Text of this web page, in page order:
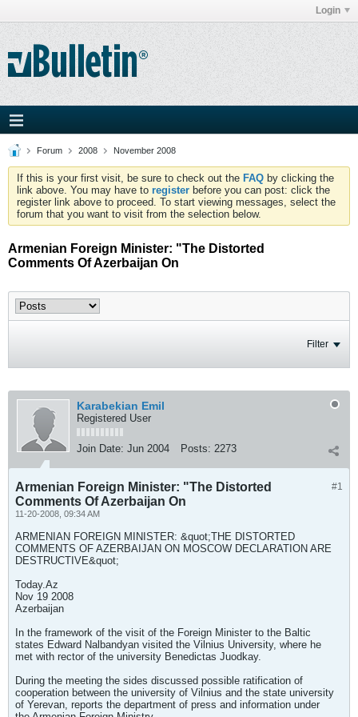
Login
Forum 2008 November 2008
If this is your first visit, be sure to check out the FAQ by clicking the
link above. You may have to register before you can post: click the
register link above to proceed. To start viewing messages, select the
forum that you want to visit from the selection below.
Armenian Foreign Minister: "The Distorted
Comments Of Azerbaijan On
Filter
Karabekian Emil
Registered User
Join Date: Jun 2004 Posts: 2273
#1
Armenian Foreign Minister: "The Distorted
Comments Of Azerbaijan On
11-20-2008, 09:34 AM
ARMENIAN FOREIGN MINISTER: &quot;THE DISTORTED
COMMENTS OF AZERBAIJAN ON MOSCOW DECLARATION ARE
DESTRUCTIVE&quot;
Today.Az
Nov 19 2008
Azerbaijan
In the framework of the visit of the Foreign Minister to the Baltic
states Edward Nalbandyan visited the Vilnius University, where he
met with rector of the university Benedictas Juodkay.
During the meeting the sides discussed possible ratification of
cooperation between the university of Vilnius and the state university
of Yerevan, reports the department of press and information under